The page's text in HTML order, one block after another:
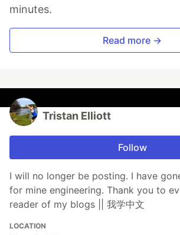
minutes.
Read more →
Tristan Elliott
Follow
I will no longer be posting. I have
for mine engineering. Thank you to
reader of my blogs || 我学中文
LOCATION